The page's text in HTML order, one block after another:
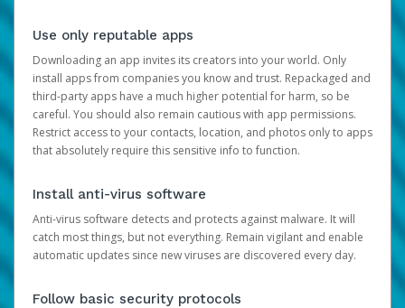
Use only reputable apps
Downloading an app invites its creators into your world. Only
install apps from companies you know and trust. Repackaged and
third-party apps have a much higher potential for harm, so be
careful. You should also remain cautious with app permissions.
Restrict access to your contacts, location, and photos only to apps
that absolutely require this sensitive info to function.
Install anti-virus software
Anti-virus software detects and protects against malware. It will
catch most things, but not everything. Remain vigilant and enable
automatic updates since new viruses are discovered every day.
Follow basic security protocols